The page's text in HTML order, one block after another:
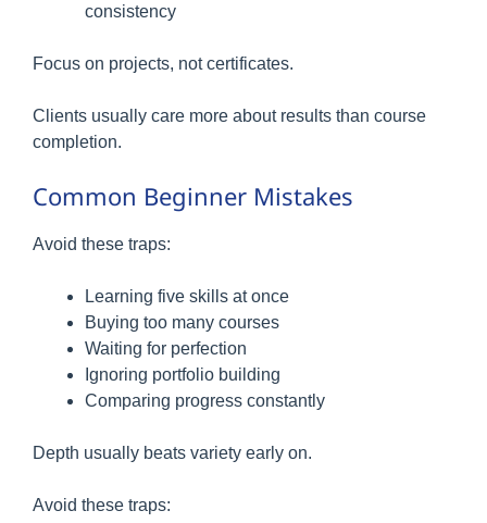
consistency
Focus on projects, not certificates.
Clients usually care more about results than course
completion.
Common Beginner Mistakes
Avoid these traps:
Learning five skills at once
Buying too many courses
Waiting for perfection
Ignoring portfolio building
Comparing progress constantly
Depth usually beats variety early on.
Avoid these traps: